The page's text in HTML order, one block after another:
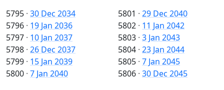
5795 · 30 Dec 2034
5796 · 19 Jan 2036
5797 · 10 Jan 2037
5798 · 26 Dec 2037
5799 · 15 Jan 2039
5800 · 7 Jan 2040
5801 · 29 Dec 2040
5802 · 11 Jan 2042
5803 · 3 Jan 2043
5804 · 23 Jan 2044
5805 · 7 Jan 2045
5806 · 30 Dec 2045